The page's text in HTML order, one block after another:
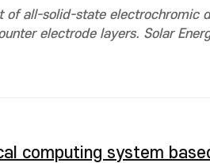
all-solid-state electrochromic
electrode layers. Solar
computing system